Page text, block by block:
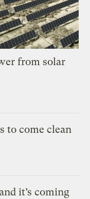
from solar
to come clean
it’s coming